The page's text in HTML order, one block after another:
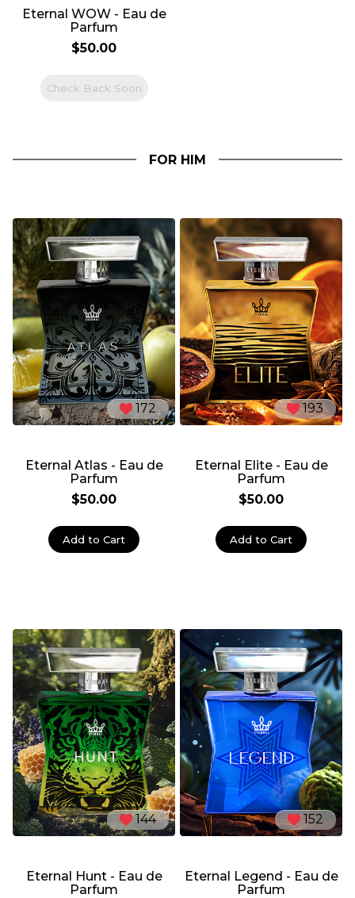
Eternal WOW - Eau de
Parfum
$50.00
Check Back Soon
FOR HIM
172
Eternal Atlas - Eau de
Parfum
$50.00
Add to Cart
193
Eternal Elite - Eau de
Parfum
$50.00
Add to Cart
144
Eternal Hunt - Eau de
Parfum
152
Eternal Legend - Eau de
Parfum